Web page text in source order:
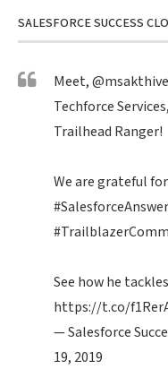
SALESFORCE SUCCESS
Meet,
Techforce
Trailhead Ranger!
We are grateful
See how he
https://t.co/
— Salesforce
19, 2019